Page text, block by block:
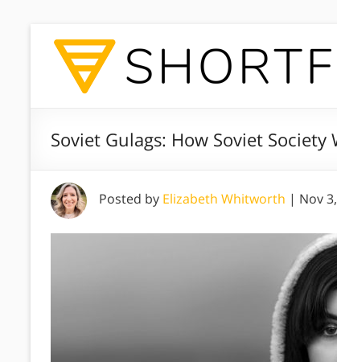
Soviet Gulags: How Soviet Society
Posted by Elizabeth Whitworth | Nov